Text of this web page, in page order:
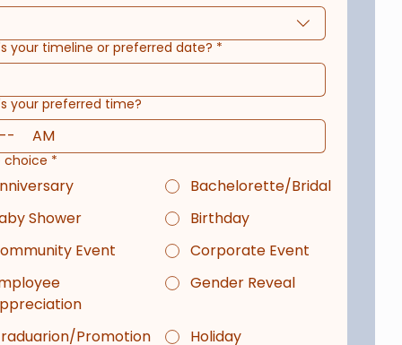
your timeline or preferred date? *
your preferred time?
AM
choice *
Bachelorette/Bridal
Shower
Birthday
Event
Corporate Event
Gender Reveal
Promotion Holiday